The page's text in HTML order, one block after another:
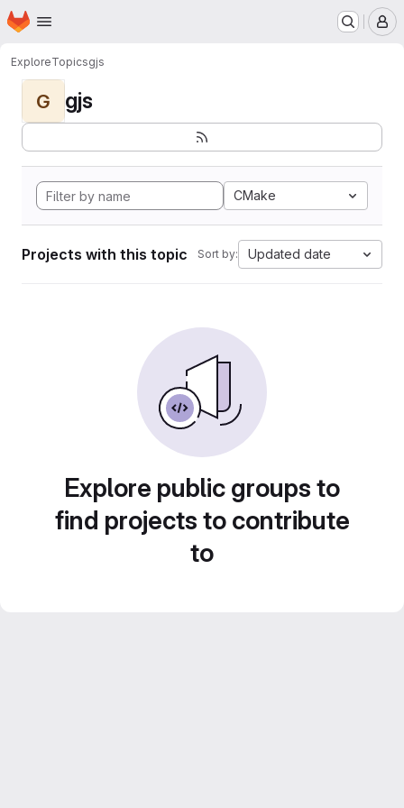
Skip to main content
Homepage
ExploreTopicsgjs
G gjs
CMake
Projects with this topic Sort by: Updated date
Explore public groups to
find projects to contribute
to